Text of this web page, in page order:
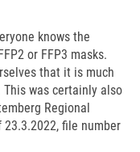
knows the
or FFP3 masks.
that it is much
was certainly also
Regional
file number